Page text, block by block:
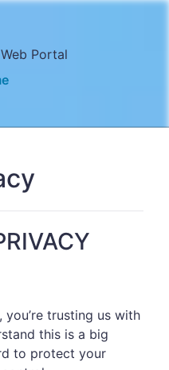
you’re trusting us with
this is a big
to protect your